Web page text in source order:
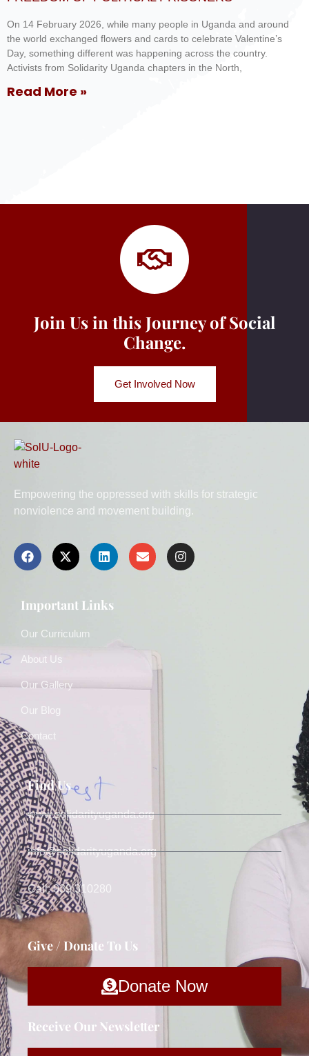
On 14 February 2026, while many people in Uganda and around
the world exchanged flowers and cards to celebrate Valentine’s
Day, something different was happening across the country.
Activists from Solidarity Uganda chapters in the North,
Read More »
Join Us in this Journey of Social
Change.
Get Involved Now
Empowering the oppressed with skills for strategic
nonviolence and movement building.
Important Links
Our Curriculum
About Us
Our Gallery
Our Blog
Contact
Find Us
www.solidarityuganda.org
info@solidarityuganda.org
Call: 039 310280
Give / Donate To Us
Donate Now
Receive Our Newsletter